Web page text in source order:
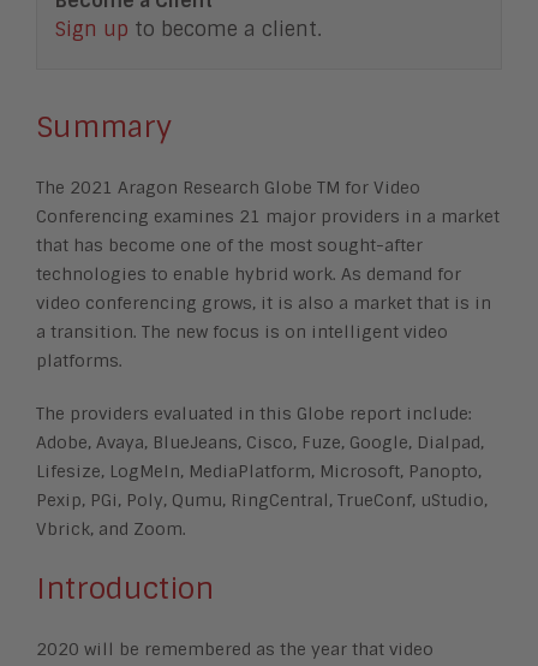
Sign up to become a client.
Summary
The 2021 Aragon Research Globe TM for Video
Conferencing examines 21 major providers in a market
that has become one of the most sought-after
technologies to enable hybrid work. As demand for
video conferencing grows, it is also a market that is in
a transition. The new focus is on intelligent video
platforms.
The providers evaluated in this Globe report include:
Adobe, Avaya, BlueJeans, Cisco, Fuze, Google, Dialpad,
Lifesize, LogMeIn, MediaPlatform, Microsoft, Panopto,
Pexip, PGi, Poly, Qumu, RingCentral, TrueConf, uStudio,
Vbrick, and Zoom.
Introduction
2020 will be remembered as the year that video